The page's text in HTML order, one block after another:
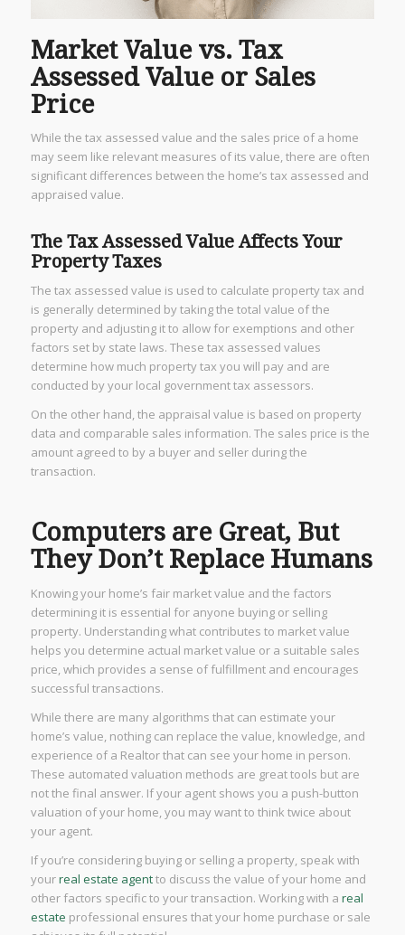
Market Value vs. Tax
Assessed Value or Sales
Price
While the tax assessed value and the sales price of a home
may seem like relevant measures of its value, there are often
significant differences between the home’s tax assessed and
appraised value.
The Tax Assessed Value Affects Your
Property Taxes
The tax assessed value is used to calculate property tax and
is generally determined by taking the total value of the
property and adjusting it to allow for exemptions and other
factors set by state laws. These tax assessed values
determine how much property tax you will pay and are
conducted by your local government tax assessors.
On the other hand, the appraisal value is based on property
data and comparable sales information. The sales price is the
amount agreed to by a buyer and seller during the
transaction.
Computers are Great, But
They Don’t Replace Humans
Knowing your home’s fair market value and the factors
determining it is essential for anyone buying or selling
property. Understanding what contributes to market value
helps you determine actual market value or a suitable sales
price, which provides a sense of fulfillment and encourages
successful transactions.
While there are many algorithms that can estimate your
home’s value, nothing can replace the value, knowledge, and
experience of a Realtor that can see your home in person.
These automated valuation methods are great tools but are
not the final answer. If your agent shows you a push-button
valuation of your home, you may want to think twice about
your agent.
If you’re considering buying or selling a property, speak with
yourreal estate agentto discuss the value of your home and
other factors specific to your transaction. Working with a real
estate professional ensures that your home purchase or sale